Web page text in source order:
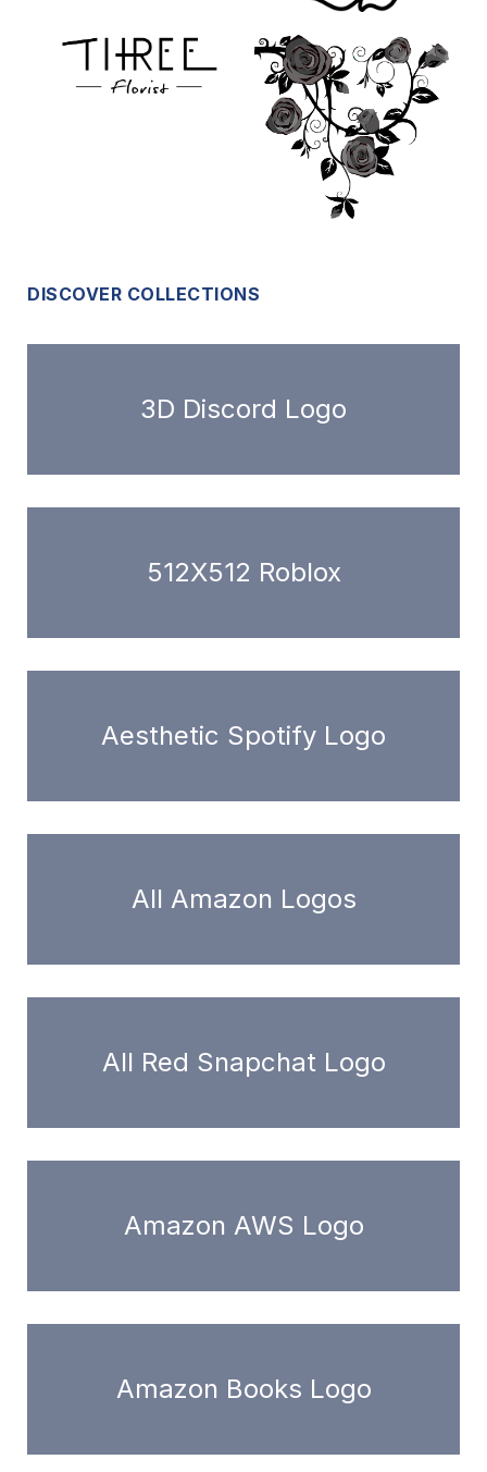
DISCOVER COLLECTIONS
3D Discord Logo
512X512 Roblox
Aesthetic Spotify Logo
All Amazon Logos
All Red Snapchat Logo
Amazon AWS Logo
Amazon Books Logo